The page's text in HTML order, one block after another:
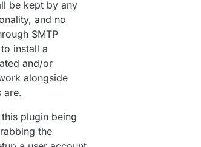
-
mail client)
be kept by any
and no
SMTP
install a
and/or
alongside
are.
plugin being
the